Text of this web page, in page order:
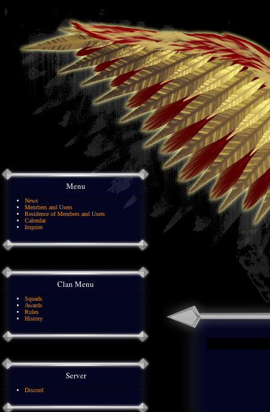
Menu
News
Members and Users
Residence of Members and Users
Calendar
Imprint
Clan Menu
Squads
Awards
Rules
History
Server
Discord